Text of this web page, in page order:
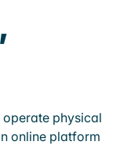
physical
online platform